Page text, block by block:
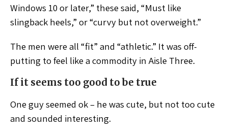
Windows 10 or later,” these said, “Must like
slingback heels,” or “curvy but not overweight.”
The men were all “fit” and “athletic.” It was off-
putting to feel like a commodity in Aisle Three.
If it seems too good to be true
One guy seemed ok – he was cute, but not too cute
and sounded interesting.